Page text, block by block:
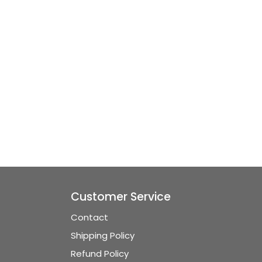
Customer Service
Contact
Shipping Policy
Refund Policy